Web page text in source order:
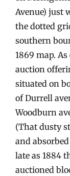
Avenue) just
the dotted
southern
1869 map.
auction
situated on
of Durrell
Woodburn
(That dusty
and
late as 1884
auctioned